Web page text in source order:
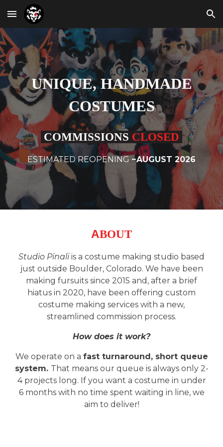
Skip to main content Skip to navigation
UNIQUE, HANDMADE
COSTUMES
COMMISSIONS CLOSED
ESTIMATED REOPENING ~AUGUST 2026
ABOUT
Studio Pinaliis a costume making studio based
just outside Boulder, Colorado. We have been
making fursuits since 2015 and, after a brief
hiatus in 2020, have been offering custom
costume making services with a new,
streamlined commission process.
How does it work?
We operate on a fast turnaround, short queue
system. That means our queue is always only 2-
4 projects long. If you want a costume in under
6 months with no time spent waiting in line, we
aim to deliver!